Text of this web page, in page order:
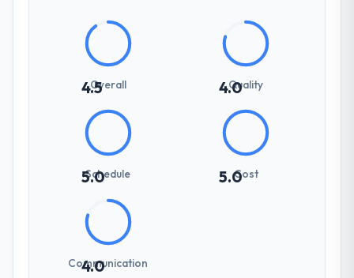
4.5Overall 4.0
Quality
5.0
Schedule 5.0Cost
4.0
Communication